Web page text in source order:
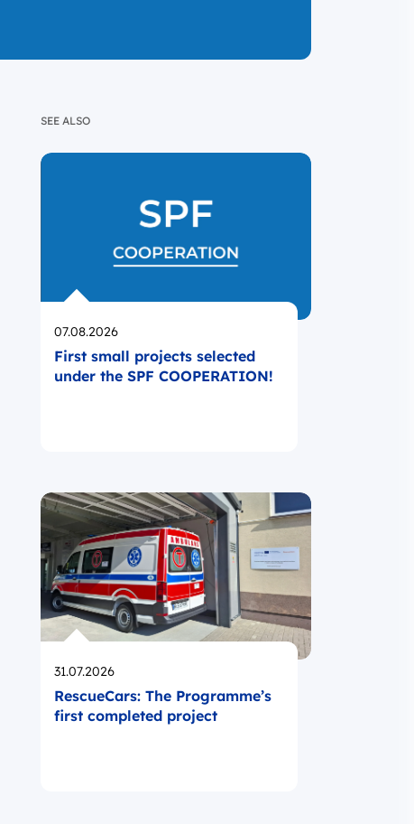
SEE ALSO
Opublikowano
07.08.2026
First small projects selected
under the SPF COOPERATION!
Opublikowano
31.07.2026
RescueCars: The Programme’s
first completed project